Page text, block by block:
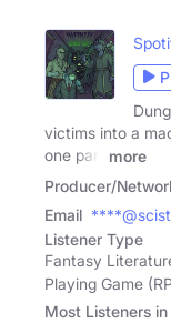
victims into a
one part
more
Producer/
Email
Listener Type
Fantasy
Playing Game
Most Listeners in